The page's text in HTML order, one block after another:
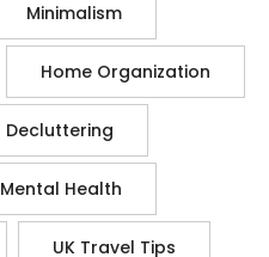
Minimalism
Home Organization
Decluttering
Mental Health
UK Travel Tips